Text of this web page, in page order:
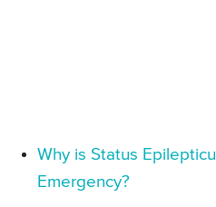
Why is Status
Emergency?